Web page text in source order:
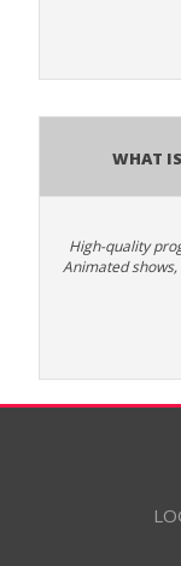
What
High-quality
Animated